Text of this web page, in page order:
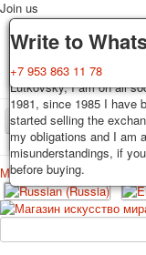
Delivery
Decks, postcards are
business days after
cards are sent within 7-
Russian post with a
postage rates at the
Guarantee
You buy decks,
Lutkovsky, I am on all
1981, since 1985 I have
started selling the
my obligations and I am
misunderstandings, if
before buying.
Write to
+7 953 863 11 78
Join us
Home
Меню
Home
Playing cards
Erotic drawn